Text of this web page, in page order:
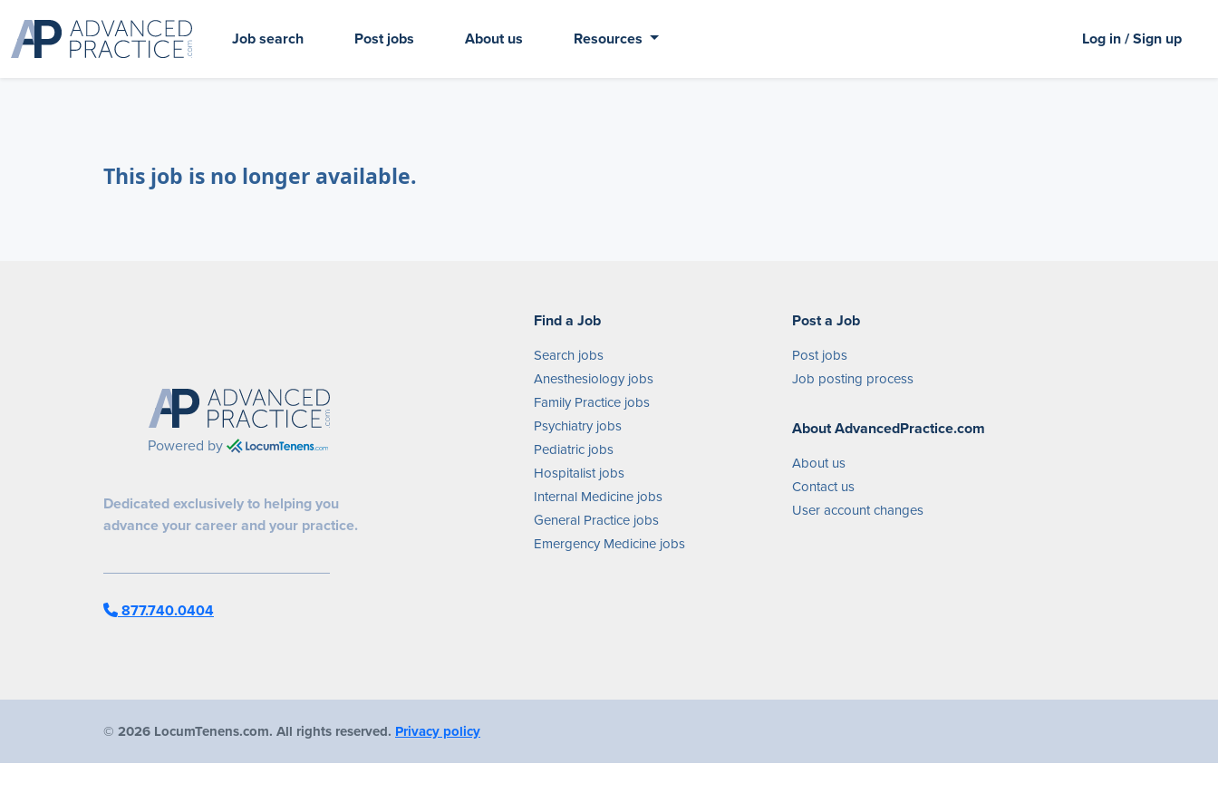
Job search Post jobs About us Resources Log in / Sign up
This job is no longer available.
Powered by
Dedicated exclusively to helping you
advance your career and your practice.
877.740.0404
Find a Job
Search jobs
Anesthesiology jobs
Family Practice jobs
Psychiatry jobs
Pediatric jobs
Hospitalist jobs
Internal Medicine jobs
General Practice jobs
Emergency Medicine jobs
Post a Job
Post jobs
Job posting process
About AdvancedPractice.com
About us
Contact us
User account changes
© 2026 LocumTenens.com. All rights reserved. Privacy policy